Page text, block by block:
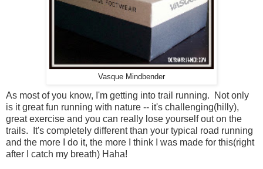
Vasque Mindbender
As most of you know, I'm getting into trail running. Not only
is it great fun running with nature -- it's challenging(hilly),
great exercise and you can really lose yourself out on the
trails. It's completely different than your typical road running
and the more I do it, the more I think I was made for this(right
after I catch my breath) Haha!